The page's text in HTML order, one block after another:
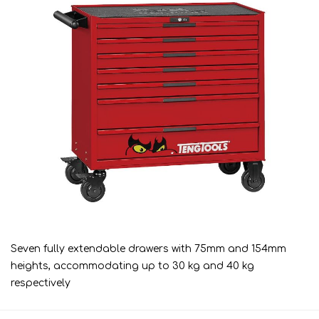
Seven fully extendable drawers with 75mm and 154mm
heights, accommodating up to 30 kg and 40 kg
respectively